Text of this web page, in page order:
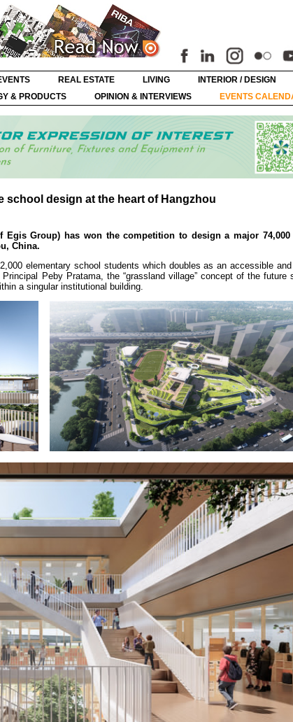
REAL ESTATE LIVING INTERIOR / DESIGN
& PRODUCTS OPINION & INTERVIEWS EVENTS
school design at the heart of Hangzhou
Egis Group) has won the competition to design a major
China.
elementary school students which doubles as an accessible
Peby Pratama, the “grassland village” concept of the future
a singular institutional building.